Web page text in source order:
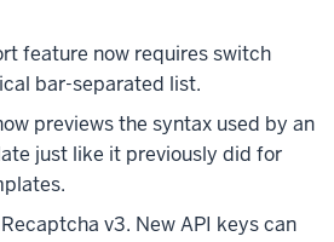
feature now requires switch
bar-separated list.
previews the syntax used by an
just like it previously did for
v3. New API keys can